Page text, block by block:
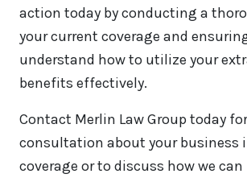
action today by conducting a
your current coverage and
understand how to utilize your
benefits effectively.
Contact Merlin Law Group today
consultation about your business
coverage or to discuss how we can